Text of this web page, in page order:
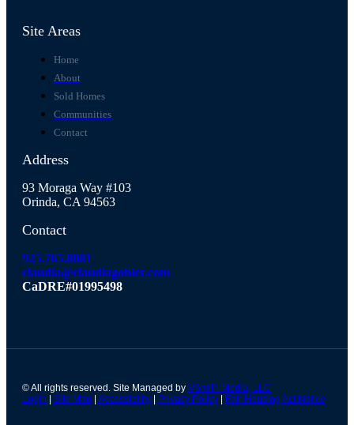
Site Areas
Home
About
Sold Homes
Communities
Contact
Address
93 Moraga Way #103
Orinda, CA 94563
Contact
925.765.8081
claudia@claudiagohler.com
CaDRE#01995498
© All rights reserved. Site Managed by VSmith Media, LLC
Login
Site Map Accessibility Privacy Policy Fair Housing Act Notice